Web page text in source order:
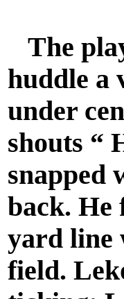
The
huddle a
under
shouts “
snapped
back. He
yard line
field.